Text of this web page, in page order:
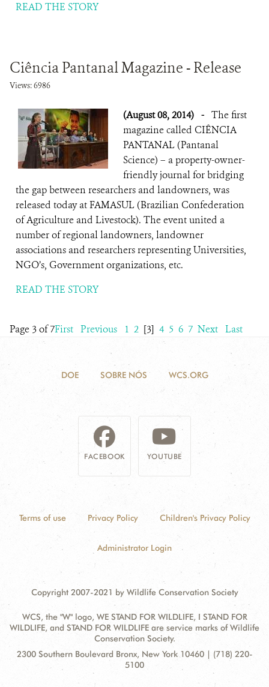
READ THE STORY
Ciência Pantanal Magazine - Release
Views: 6986
(August 08, 2014) - The first
magazine called CIÊNCIA
PANTANAL (Pantanal
Science) – a property-owner-
friendly journal for bridging
the gap between researchers and landowners, was
released today at FAMASUL (Brazilian Confederation
of Agriculture and Livestock). The event united a
number of regional landowners, landowner
associations and researchers representing Universities,
NGO’s, Government organizations, etc.
READ THE STORY
Page 3 of 7First Previous 1 2 [3] 4 5 6 7 Next Last
DOE SOBRE NÓS WCS.ORG
FACEBOOK YOUTUBE
Terms of use Privacy Policy Children's Privacy Policy
Administrator Login
Copyright 2007-2021 by Wildlife Conservation Society
WCS, the "W" logo, WE STAND FOR WILDLIFE, I STAND FOR
WILDLIFE, and STAND FOR WILDLIFE are service marks of Wildlife
Conservation Society.
Contact
Address:
2300 Southern Boulevard Bronx, New York 10460 | (718) 220-
5100